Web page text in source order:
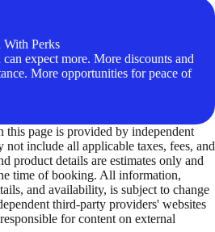
Perks
expect more. More discounts and
More opportunities for peace of
this page is provided by independent
include all applicable taxes, fees, and
product details are estimates only and
time of booking. All information,
and availability, is subject to change
third-party providers' websites
for content on external